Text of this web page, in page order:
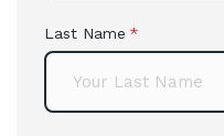
Last Name *
(required)